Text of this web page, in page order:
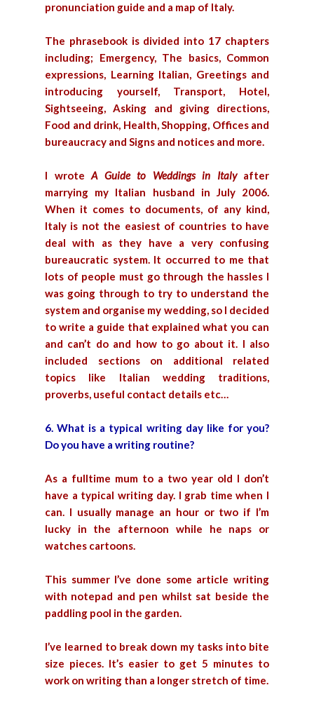
pronunciation guide and a map of Italy.
The phrasebook is divided into 17 chapters
including; Emergency, The basics, Common
expressions, Learning Italian, Greetings and
introducing yourself, Transport, Hotel,
Sightseeing, Asking and giving directions,
Food and drink, Health, Shopping, Offices and
bureaucracy and Signs and notices and more.
I wrote A Guide to Weddings in Italyafter
marrying my Italian husband in July 2006.
When it comes to documents, of any kind,
Italy is not the easiest of countries to have
deal with as they have a very confusing
bureaucratic system. It occurred to me that
lots of people must go through the hassles I
was going through to try to understand the
system and organise my wedding, so I decided
to write a guide that explained what you can
and can’t do and how to go about it. I also
included sections on additional related
topics like Italian wedding traditions,
proverbs, useful contact details etc…
6. What is a typical writing day like for you?
Do you have a writing routine?
As a fulltime mum to a two year old I don’t
have a typical writing day. I grab time when I
can. I usually manage an hour or two if I’m
lucky in the afternoon while he naps or
watches cartoons.
This summer I’ve done some article writing
with notepad and pen whilst sat beside the
paddling pool in the garden.
I’ve learned to break down my tasks into bite
size pieces. It’s easier to get 5 minutes to
work on writing than a longer stretch of time.